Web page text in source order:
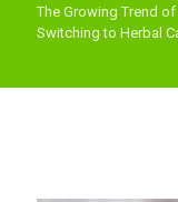
The Growing Trend
Switching to Herbal